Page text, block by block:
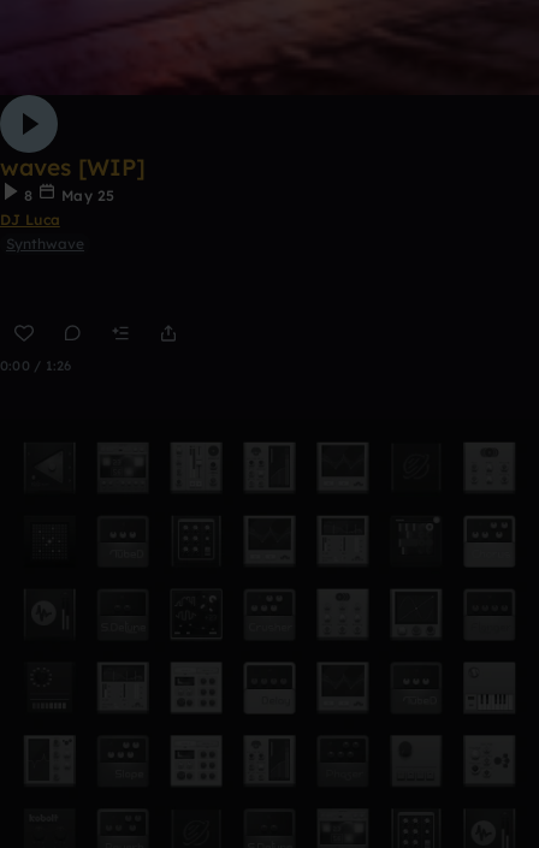
waves [WIP]
8
May 25
DJ Luca
Synthwave
0:00 / 1:26